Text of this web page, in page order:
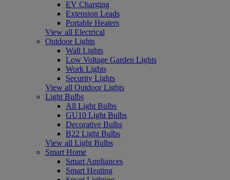
EV Charging
Extension Leads
Portable Heaters
View all Electrical
Outdoor Lights
Wall Lights
Low Voltage Garden Lights
Work Lights
Security Lights
View all Outdoor Lights
Light Bulbs
All Light Bulbs
GU10 Light Bulbs
Decorative Bulbs
B22 Light Bulbs
View all Light Bulbs
Smart Home
Smart Appliances
Smart Heating